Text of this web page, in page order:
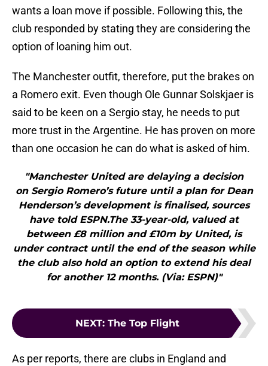
wants a loan move if possible. Following this, the
club responded by stating they are considering the
option of loaning him out.
The Manchester outfit, therefore, put the brakes on
a Romero exit. Even though Ole Gunnar Solskjaer is
said to be keen on a Sergio stay, he needs to put
more trust in the Argentine. He has proven on more
than one occasion he can do what is asked of him.
"Manchester United are delaying a decision
on Sergio Romero’s future until a plan for Dean
Henderson’s development is finalised, sources
have told ESPN.The 33-year-old, valued at
between £8 million and £10m by United, is
under contract until the end of the season while
the club also hold an option to extend his deal
for another 12 months. (Via: ESPN)"
NEXT: The Top Flight
As per reports, there are clubs in England and